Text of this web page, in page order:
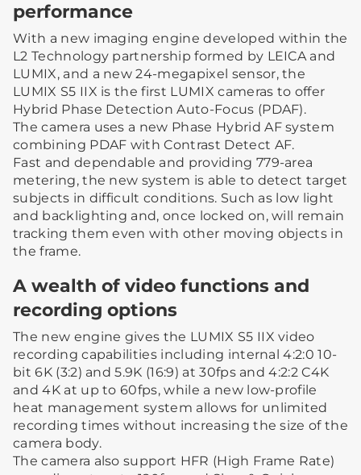
performance
With a new imaging engine developed within the
L2 Technology partnership formed by LEICA and
LUMIX, and a new 24-megapixel sensor, the
LUMIX S5 IIX is the first LUMIX cameras to offer
Hybrid Phase Detection Auto-Focus (PDAF).
The camera uses a new Phase Hybrid AF system
combining PDAF with Contrast Detect AF.
Fast and dependable and providing 779-area
metering, the new system is able to detect target
subjects in difficult conditions. Such as low light
and backlighting and, once locked on, will remain
tracking them even with other moving objects in
the frame.
A wealth of video functions and
recording options
The new engine gives the LUMIX S5 IIX video
recording capabilities including internal 4:2:0 10-
bit 6K (3:2) and 5.9K (16:9) at 30fps and 4:2:2 C4K
and 4K at up to 60fps, while a new low-profile
heat management system allows for unlimited
recording times without increasing the size of the
camera body.
The camera also support HFR (High Frame Rate)